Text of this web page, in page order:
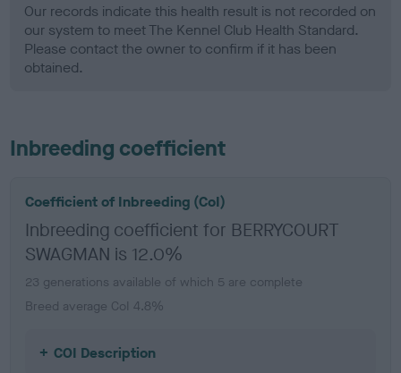
Our records indicate this health result is not recorded on
our system to meet The Kennel Club Health Standard.
Please contact the owner to confirm if it has been
obtained.
Inbreeding coefficient
Coefficient of Inbreeding (CoI)
Inbreeding coefficient for BERRYCOURT
SWAGMAN is 12.0%
23 generations available of which 5 are complete
Breed average CoI 4.8%
COI Description